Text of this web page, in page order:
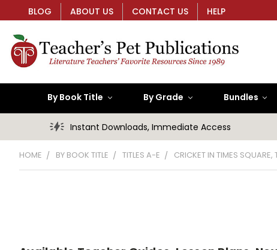
BLOG ABOUT US CONTACT US HELP
By Book Title By Grade Bundles
Instant Downloads, Immediate Access
HOME BY BOOK TITLE TITLES A-E CRICKET IN TIMES SQUARE,